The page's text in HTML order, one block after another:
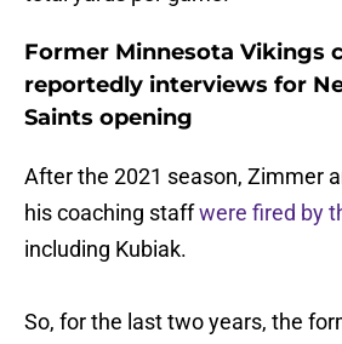
Former Minnesota Vikings
reportedly interviews for
Saints opening
After the 2021 season, Zimmer
his coaching staffwere fired by
including Kubiak.
So, for the last two years, the